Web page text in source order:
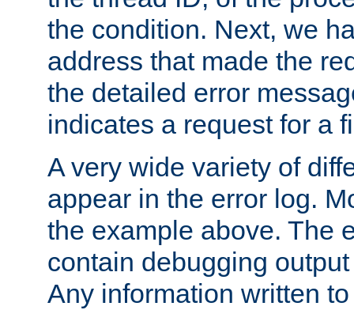
the condition. Next, we
address that made the
the detailed error
indicates a request for a
A very wide variety of
appear in the error log.
the example above. The
contain debugging
Any information written